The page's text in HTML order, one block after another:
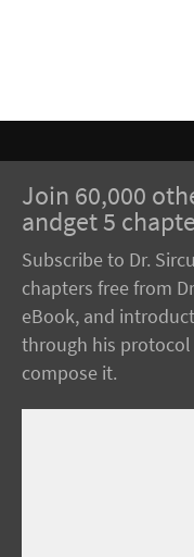
Join 60,000
andget 5
Subscribe to Dr.
chapters free from
eBook, and
through his
compose it.